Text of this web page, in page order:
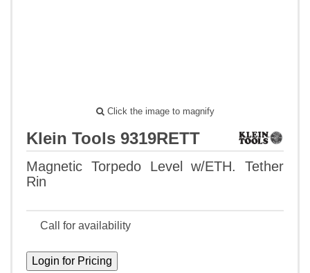
Click the image to magnify
Klein Tools 9319RETT
Magnetic Torpedo Level w/ETH. Tether
Rin
Call for availability